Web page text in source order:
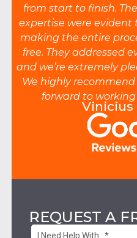
from start to finish.
expertise were
making the entire
free. They addressed
and we’re extremely
We highly
forward to
Vinicius
REQUEST A